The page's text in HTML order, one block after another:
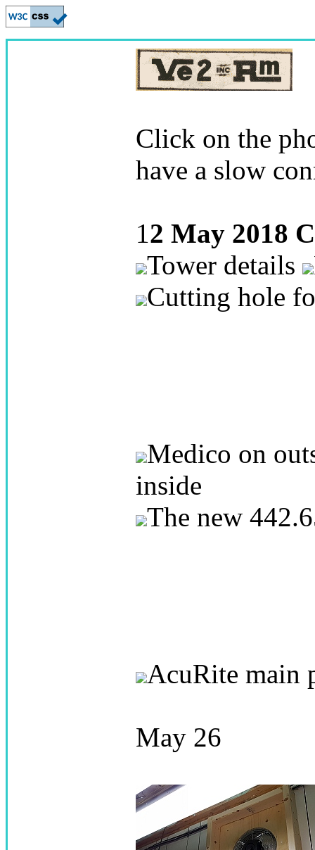
Click on the
have a slow
12 May 2018
Tower details
Cutting hole
Medico on
inside
The new
AcuRite main
May 26